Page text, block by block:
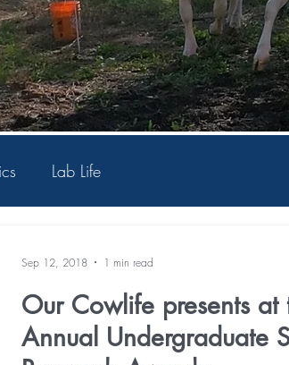
Lab Life
Our Cowlife presents at
Annual Undergraduate Student
Sep 12, 2018 1 min read